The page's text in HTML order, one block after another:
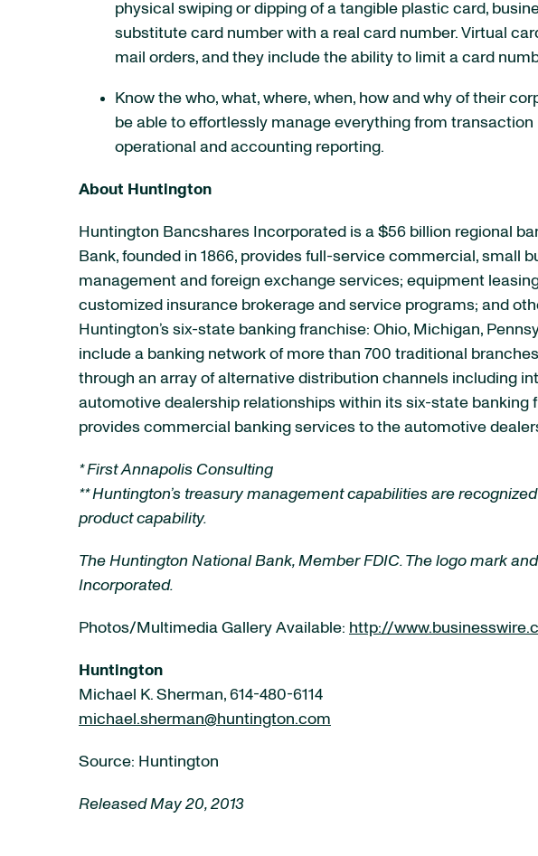
physical swiping or dipping of a tangible plastic card,
substitute card number with a real card number. Virtual
mail orders, and they include the ability to limit a card
Know the who, what, where, when, how and why of their
be able to effortlessly manage everything from
operational and accounting reporting.
About Huntington
Huntington Bancshares Incorporated is a $56 billion regional
Bank, founded in 1866, provides full-service commercial, small
management and foreign exchange services; equipment
customized insurance brokerage and service programs; and
Huntington’s six-state banking franchise: Ohio, Michigan,
include a banking network of more than 700 traditional
through an array of alternative distribution channels including
automotive dealership relationships within its six-state
provides commercial banking services to the automotive
* First Annapolis Consulting
** Huntington’s treasury management capabilities are
product capability.
The Huntington National Bank, Member FDIC. The logo mark
Incorporated.
Photos/Multimedia Gallery Available: http://
Huntington
Michael K. Sherman, 614-480-6114
michael.sherman@huntington.com
Source: Huntington
Released May 20, 2013